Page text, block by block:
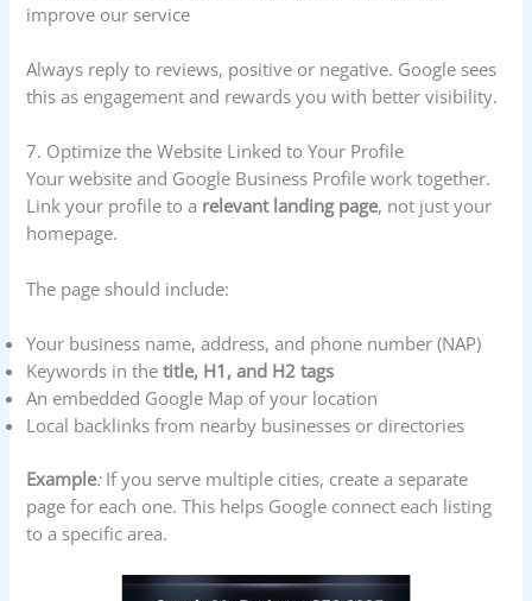
improve our service
Always reply to reviews, positive or negative. Google sees
this as engagement and rewards you with better visibility.
7. Optimize the Website Linked to Your Profile
Your website and Google Business Profile work together.
Link your profile to a relevant landing page, not just your
homepage.
The page should include:
Your business name, address, and phone number (NAP)
Keywords in thetitle, H1, and H2 tags
An embedded Google Map of your location
Local backlinks from nearby businesses or directories
Example:If you serve multiple cities, create a separate
page for each one. This helps Google connect each listing
to a specific area.